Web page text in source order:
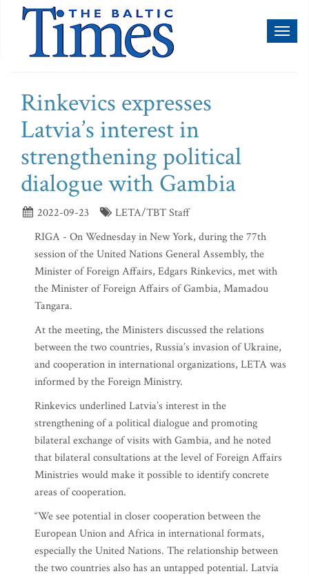
Rinkevics expresses
Latvia’s interest in
strengthening political
dialogue with Gambia
2022-09-23
LETA/TBT Staff
RIGA - On Wednesday in New York, during the 77th
session of the United Nations General Assembly, the
Minister of Foreign Affairs, Edgars Rinkevics, met with
the Minister of Foreign Affairs of Gambia, Mamadou
Tangara.
At the meeting, the Ministers discussed the relations
between the two countries, Russia’s invasion of Ukraine,
and cooperation in international organizations, LETA was
informed by the Foreign Ministry.
Rinkevics underlined Latvia’s interest in the
strengthening of a political dialogue and promoting
bilateral exchange of visits with Gambia, and he noted
that bilateral consultations at the level of Foreign Affairs
Ministries would make it possible to identify concrete
areas of cooperation.
“We see potential in closer cooperation between the
European Union and Africa in international formats,
especially the United Nations. The relationship between
the two countries also has an untapped potential. Latvia